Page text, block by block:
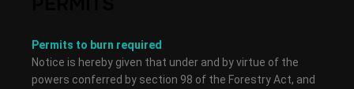
Permits to burn required
Notice is hereby given that under and by virtue of the
powers conferred by section 98 of the Forestry Act, and